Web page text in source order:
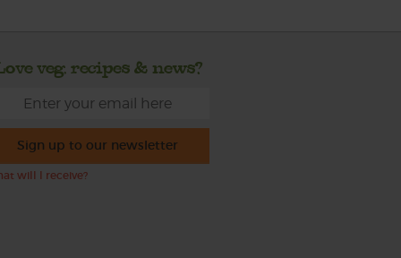
veg, recipes & news?
Sign up to our newsletter
will I receive?